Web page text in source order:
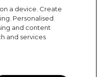
( 2187286 ) in England
a device. Create
Personalised
and content
and services